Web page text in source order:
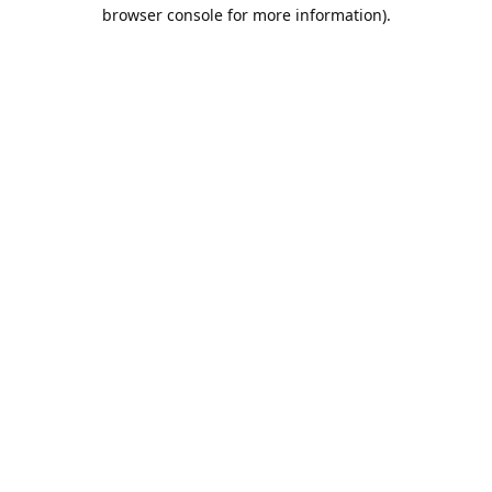
browser console for more information).